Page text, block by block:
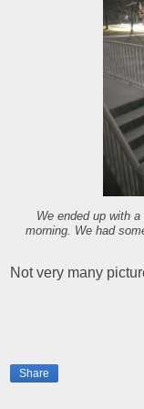
We ended up with
morning. We had
Not very many
Share